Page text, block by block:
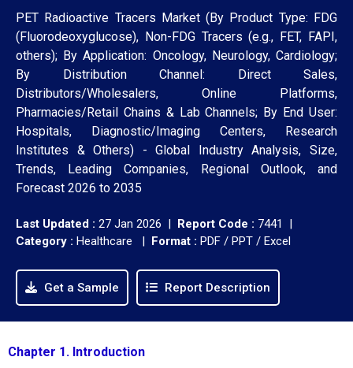
PET Radioactive Tracers Market (By Product Type: FDG
(Fluorodeoxyglucose), Non-FDG Tracers (e.g., FET, FAPI,
others); By Application: Oncology, Neurology, Cardiology;
By Distribution Channel: Direct Sales,
Distributors/Wholesalers, Online Platforms,
Pharmacies/Retail Chains & Lab Channels; By End User:
Hospitals, Diagnostic/Imaging Centers, Research
Institutes & Others) - Global Industry Analysis, Size,
Trends, Leading Companies, Regional Outlook, and
Forecast 2026 to 2035
Last Updated : 27 Jan 2026 | Report Code : 7441 |
Category : Healthcare | Format : PDF / PPT / Excel
Get a Sample Report Description
Chapter 1. Introduction